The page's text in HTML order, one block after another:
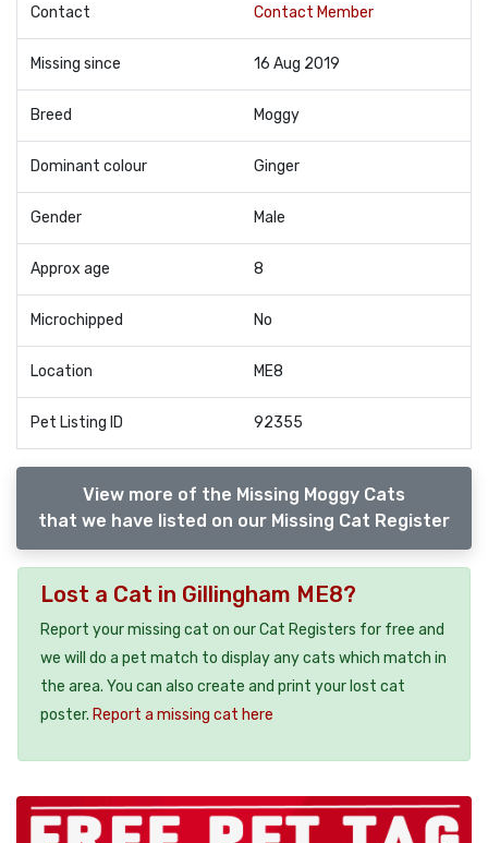
Contact Contact Member
Missing since 16 Aug 2019
Breed Moggy
Dominant colour Ginger
Gender Male
Approx age 8
Microchipped No
Location ME8
Pet Listing ID 92355
View more of the Missing Moggy Cats
that we have listed on our Missing Cat Register
Lost a Cat in Gillingham ME8?
Report your missing cat on our Cat Registers for free and
we will do a pet match to display any cats which match in
the area. You can also create and print your lost cat
poster. Report a missing cat here